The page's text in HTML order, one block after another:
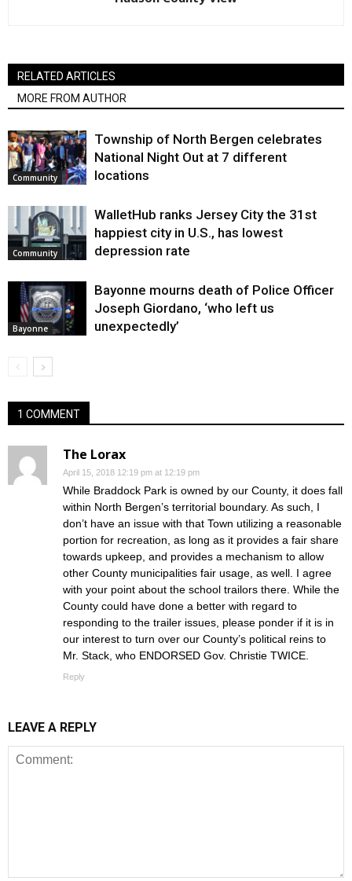
RELATED ARTICLES
MORE FROM AUTHOR
Community
Township of North Bergen celebrates
National Night Out at 7 different
locations
Community
WalletHub ranks Jersey City the 31st
happiest city in U.S., has lowest
depression rate
Bayonne
Bayonne mourns death of Police Officer
Joseph Giordano, ‘who left us
unexpectedly’
1 COMMENT
The Lorax
April 15, 2018 12:19 pm at 12:19 pm
While Braddock Park is owned by our County, it does fall
within North Bergen’s territorial boundary. As such, I
don’t have an issue with that Town utilizing a reasonable
portion for recreation, as long as it provides a fair share
towards upkeep, and provides a mechanism to allow
other County municipalities fair usage, as well. I agree
with your point about the school trailors there. While the
County could have done a better with regard to
responding to the trailer issues, please ponder if it is in
our interest to turn over our County’s political reins to
Mr. Stack, who ENDORSED Gov. Christie TWICE.
Reply
LEAVE A REPLY